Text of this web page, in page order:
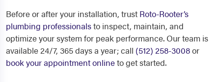
Before or after your installation, trust Roto-Rooter’s
plumbing professionalsto inspect, maintain, and
optimize your system for peak performance. Our team is
available 24/7, 365 days a year; call (512) 258-3008or
book your appointment onlineto get started.